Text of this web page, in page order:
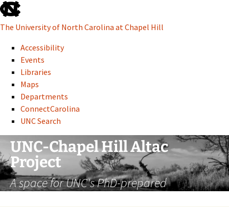
skip
to
the
global
The University of North Carolina at Chapel Hill
Accessibility
Events
Libraries
Maps
Departments
ConnectCarolina
UNC Search
skip
to
main
Skip
to
content
UNC-Chapel Hill Altac
Project
A space for UNC's PhD-prepared